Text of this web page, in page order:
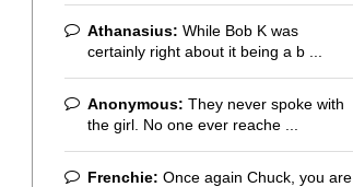
Athanasius: While Bob K was
certainly right about it being a b ...
Anonymous: They never spoke with
the girl. No one ever reache ...
Frenchie: Once again Chuck, you are